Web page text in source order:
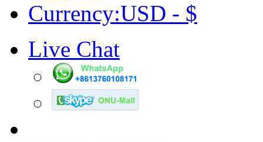
Currency:USD - $
Live Chat